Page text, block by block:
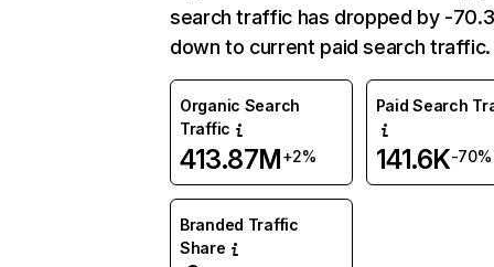
search traffic has dropped by -
down to current paid search traffic.
Organic Search
Traffic
413.87M+2%
Paid Search
141.6K-70%
Branded Traffic
Share